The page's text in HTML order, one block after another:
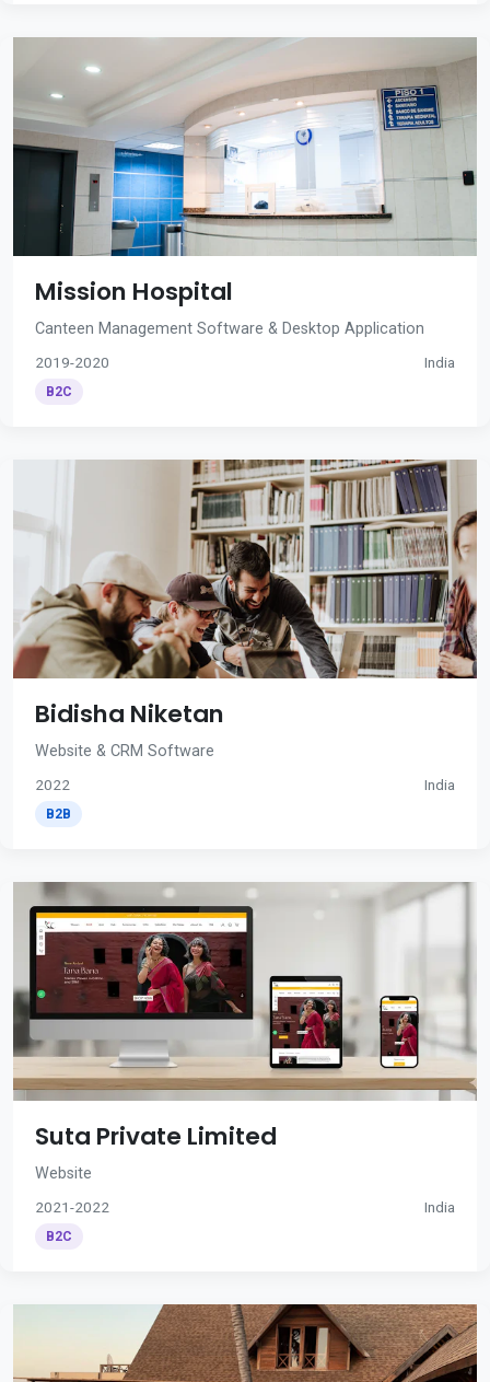
Mission Hospital
Canteen Management Software & Desktop Application
2019-2020 India
B2C
Bidisha Niketan
Website & CRM Software
2022 India
B2B
Suta Private Limited
Website
2021-2022 India
B2C